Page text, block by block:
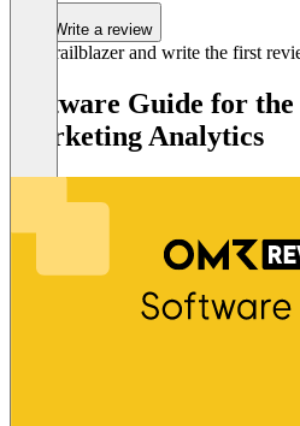
Write a review
Be a trailblazer and write the first
Software Guide for
Marketing Analytics